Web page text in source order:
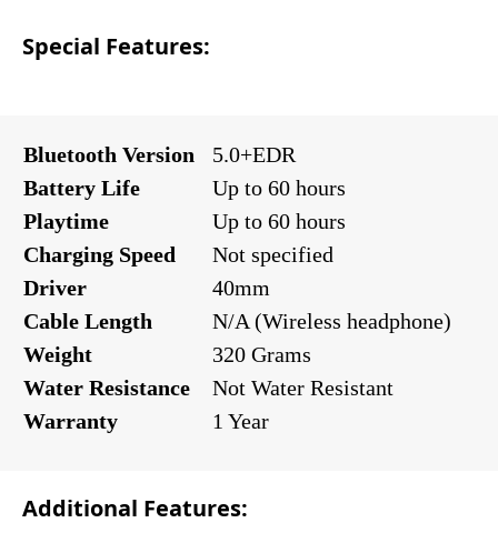
Special Features:
Bluetooth Version
5.0+EDR
Battery Life
Up to 60 hours
Playtime
Up to 60 hours
Charging Speed
Not specified
Driver
40mm
Cable Length
N/A (Wireless headphone)
Weight
320 Grams
Water Resistance
Not Water Resistant
Warranty
1 Year
Additional Features: